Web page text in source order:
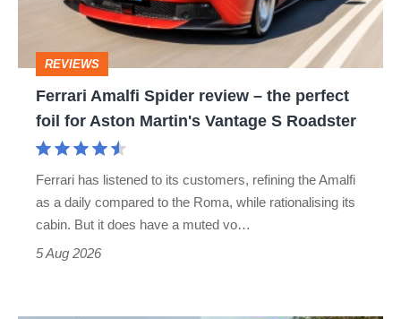
foil
Roadster
REVIEWS
Ferrari Amalfi Spider review – the perfect
foil for Aston Martin's Vantage S Roadster
Ferrari has listened to its customers, refining the Amalfi
as a daily compared to the Roma, while rationalising its
cabin. But it does have a muted vo…
5 Aug 2026